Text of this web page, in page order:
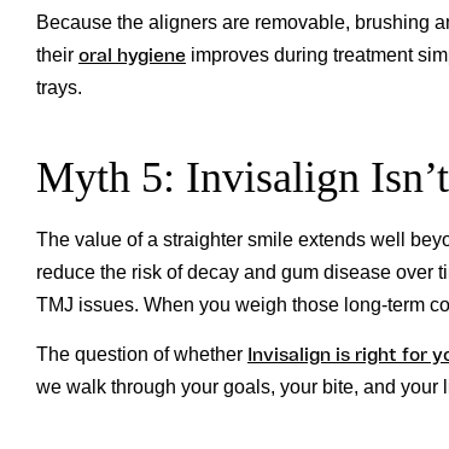
Because the aligners are removable, brushing
their oral hygiene improves during treatment
trays.
Myth 5: Invisalign
The value of a straighter smile extends well
reduce the risk of decay and gum disease over
TMJ issues. When you weigh those long-term
The question of whether Invisalign is right for
we walk through your goals, your bite, and